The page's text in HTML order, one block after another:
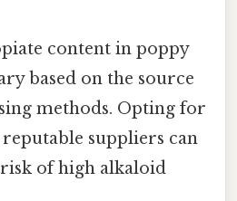
content in poppy
based on the source
methods. Opting for
suppliers can
of high alkaloid